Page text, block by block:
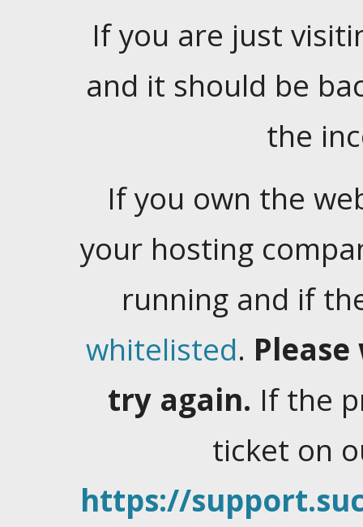
If you are just
and it should be
the
If you own the
your hosting
running and if
whitelisted.
try again. If the
ticket on
https://